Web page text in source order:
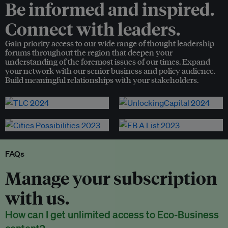
Be informed and inspired.
Connect with leaders.
Gain priority access to our wide range of thought leadership
forums throughout the region that deepen your
understanding of the foremost issues of our times. Expand
your network with our senior business and policy audience.
Build meaningful relationships with your stakeholders.
FAQs
Manage your subscription
with us.
How can I get unlimited access to Eco-Business